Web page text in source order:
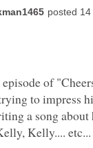
of
to impress
a song